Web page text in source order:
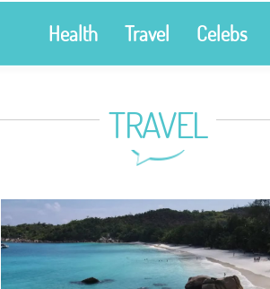
Health Travel Celebs
TRAVEL